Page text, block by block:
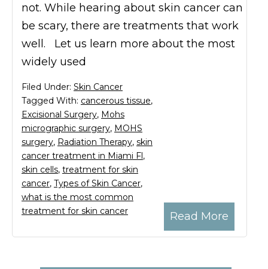
not. While hearing about skin cancer can
be scary, there are treatments that work
well. Let us learn more about the most
widely used
Read More
Filed Under: Skin Cancer
Tagged With: cancerous tissue,
Excisional Surgery, Mohs
micrographic surgery, MOHS
surgery, Radiation Therapy, skin
cancer treatment in Miami Fl,
skin cells, treatment for skin
cancer, Types of Skin Cancer,
what is the most common
treatment for skin cancer